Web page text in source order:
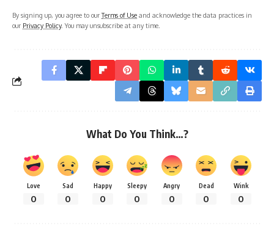
By signing up, you agree to ourTerms of Use and acknowledge the data practices in
our Privacy Policy. You may unsubscribe at any time.
What Do You Think…?
Love
0
Sad
0
Happy
0
Sleepy
0
Angry
0
Dead
0
Wink
0